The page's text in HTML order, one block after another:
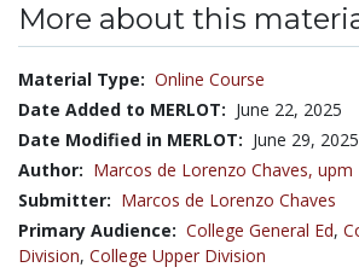
More about this
Material Type: Online Course
Date Added to MERLOT: June 22, 2025
Date Modified in MERLOT: June 29, 2025
Author: Marcos de Lorenzo Chaves, upm
Submitter: Marcos de Lorenzo Chaves
Primary Audience: College General Ed,
Division, College Upper Division